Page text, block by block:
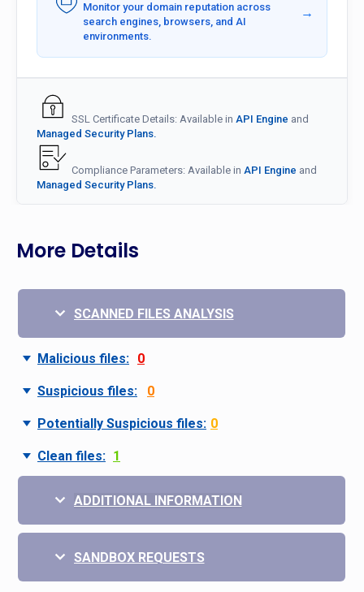
Monitor your domain reputation across
search engines, browsers, and AI
environments.
→
SSL Certificate Details: Available in API Engine and
Managed Security Plans.
Compliance Parameters: Available in API Engine and
Managed Security Plans.
More Details
SCANNED FILES ANALYSIS
Malicious files: 0
Suspicious files: 0
Potentially Suspicious files: 0
Clean files: 1
ADDITIONAL INFORMATION
SANDBOX REQUESTS